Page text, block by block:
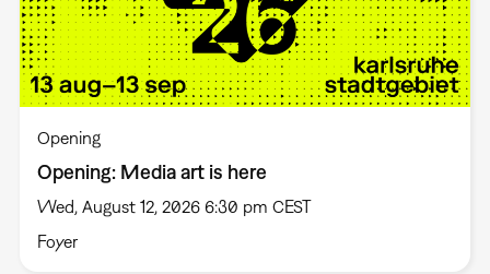
Opening
Opening: Media art is here
Wed, August 12, 2026 6:30 pm CEST
Foyer